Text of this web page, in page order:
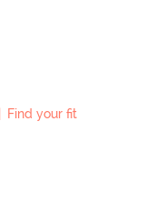
Find your fit